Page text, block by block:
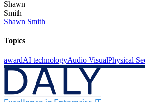
Shawn Smith
Topics
awardAI technologyAudio VisualPhysical